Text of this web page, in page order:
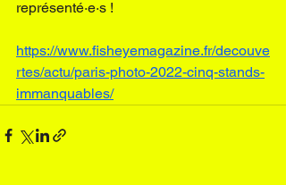
représenté·e·s !
https://www.fisheyemagazine.fr/decouve
rtes/actu/paris-photo-2022-cinq-stands-
immanquables/